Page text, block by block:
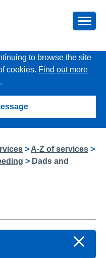
to browse the site
cookies. Find out more
.
> A-Z of services >
> Dads and